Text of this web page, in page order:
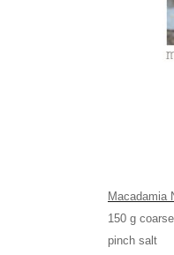
Macadamia
150 g
pinch salt